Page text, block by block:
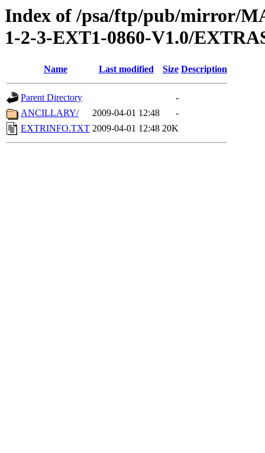
Index of /psa/ftp/pub/mirror/
1-2-3-EXT1-0860-V1.0/
Name Last modified Size Description
Parent Directory
-
ANCILLARY/
2009-04-01 12:48
-
EXTRINFO.TXT 2009-04-01 12:48 20K